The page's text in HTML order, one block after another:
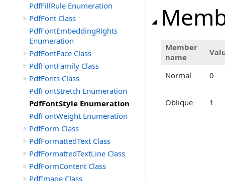
PdfFillRule Enumeration
PdfFont Class
PdfFontEmbeddingRights
Enumeration
PdfFontFace Class
PdfFontFamily Class
PdfFonts Class
PdfFontStretch Enumeration
PdfFontStyle Enumeration
PdfFontWeight Enumeration
PdfForm Class
PdfFormattedText Class
PdfFormattedTextLine Class
PdfFormContent Class
PdfImage Class
Member
name
Normal 0
Oblique 1